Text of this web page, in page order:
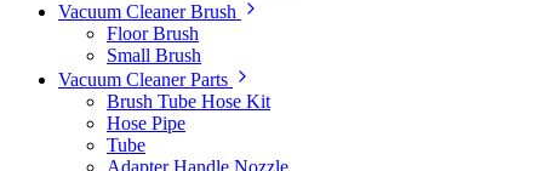
Vacuum Cleaner Brush
Floor Brush
Small Brush
Vacuum Cleaner Parts
Brush Tube Hose Kit
Hose Pipe
Tube